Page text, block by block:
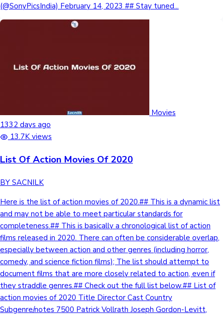
(@SonyPicsIndia) February 14, 2023 ## Stay tuned...
Movies
1332 days ago
13.7K views
List Of Action Movies Of 2020
BY SACNILK
Here is the list of action movies of 2020.## This is a dynamic list
and may not be able to meet particular standards for
completeness.## This is basically a chronological list of action
films released in 2020. There can often be considerable overlap,
especially between action and other genres (including horror,
comedy, and science fiction films); The list should attempt to
document films that are more closely related to action, even if
they straddle genres.## Check out the full list below.## List of
action movies of 2020 Title Director Cast Country
Subgenre/notes 7500 Patrick Vollrath Joseph Gordon-Levitt,